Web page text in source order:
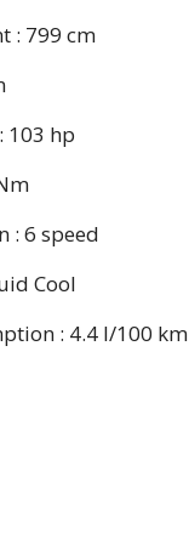
: 799 cm
103 hp
: 6 speed
Cool
: 4.4 l/100 km